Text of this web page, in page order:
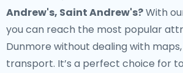
Andrew's, Saint Andrew's?With
you can reach the most popular
Dunmore without dealing with
transport. It’s a perfect choice for